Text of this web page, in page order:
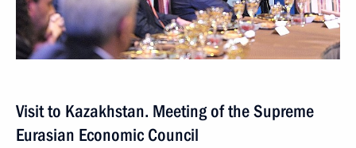
Visit to Kazakhstan. Meeting of the Supreme
Eurasian Economic Council